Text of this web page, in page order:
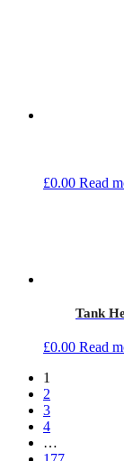
£0.00 Read
Tank
£0.00 Read
1
2
3
4
…